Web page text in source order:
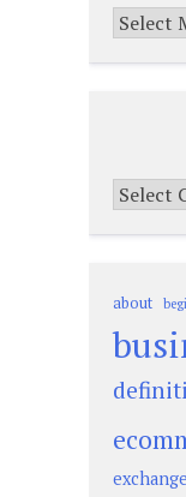
Archives
about
exchange